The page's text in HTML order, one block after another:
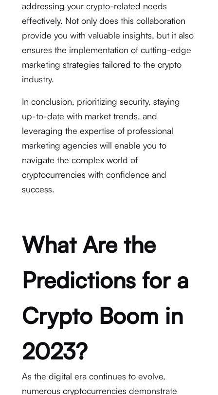
addressing your crypto-related needs
effectively. Not only does this collaboration
provide you with valuable insights, but it also
ensures the implementation of cutting-edge
marketing strategies tailored to the crypto
industry.
In conclusion, prioritizing security, staying
up-to-date with market trends, and
leveraging the expertise of professional
marketing agencies will enable you to
navigate the complex world of
cryptocurrencies with confidence and
success.
What Are the
Predictions for a
Crypto Boom in
2023?
As the digital era continues to evolve,
numerous cryptocurrencies demonstrate